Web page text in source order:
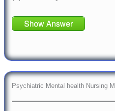
Show Answer
Psychiatric Mental health Nursing